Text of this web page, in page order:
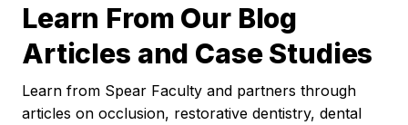
Learn From Our Blog
Articles and Case Studies
Learn from Spear Faculty and partners through
articles on occlusion, restorative dentistry, dental